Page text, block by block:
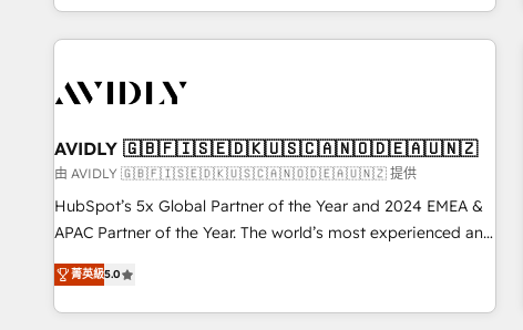
brands. 🔄 Implementation & Integration - Seamless
migrations and system integrations powered by Globalia’s
to drive platform adoption. 📈 Revenue Generation - Full-
Point Success Media. - Expert deployment of Breeze AI and
custom agents to automate growth. 🏆 Elite Excellence - 8
platform accreditations and deep HIPAA-compliance
expertise. - A team of 250+ experts dedicated to your
AVIDLY 🇬🇧🇫🇮🇸🇪🇩🇰🇺🇸🇨🇦🇳🇴🇩🇪🇦🇺🇳🇿
由 AVIDLY 🇬🇧🇫🇮🇸🇪🇩🇰🇺🇸🇨🇦🇳🇴🇩🇪🇦🇺🇳🇿 提供
HubSpot’s 5x Global Partner of the Year and 2024 EMEA &
APAC Partner of the Year. The world’s most experienced and
fully accredited HubSpot Solutions Partner. 🚀 With 2,750+
HubSpot projects delivered and 370+ specialists across
EMEA, APAC and NAM, we de-risk complex CRM
菁英級5.0